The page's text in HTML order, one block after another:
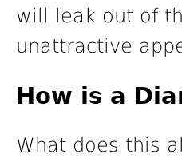
will leak out of
unattractive
How is a
What does this